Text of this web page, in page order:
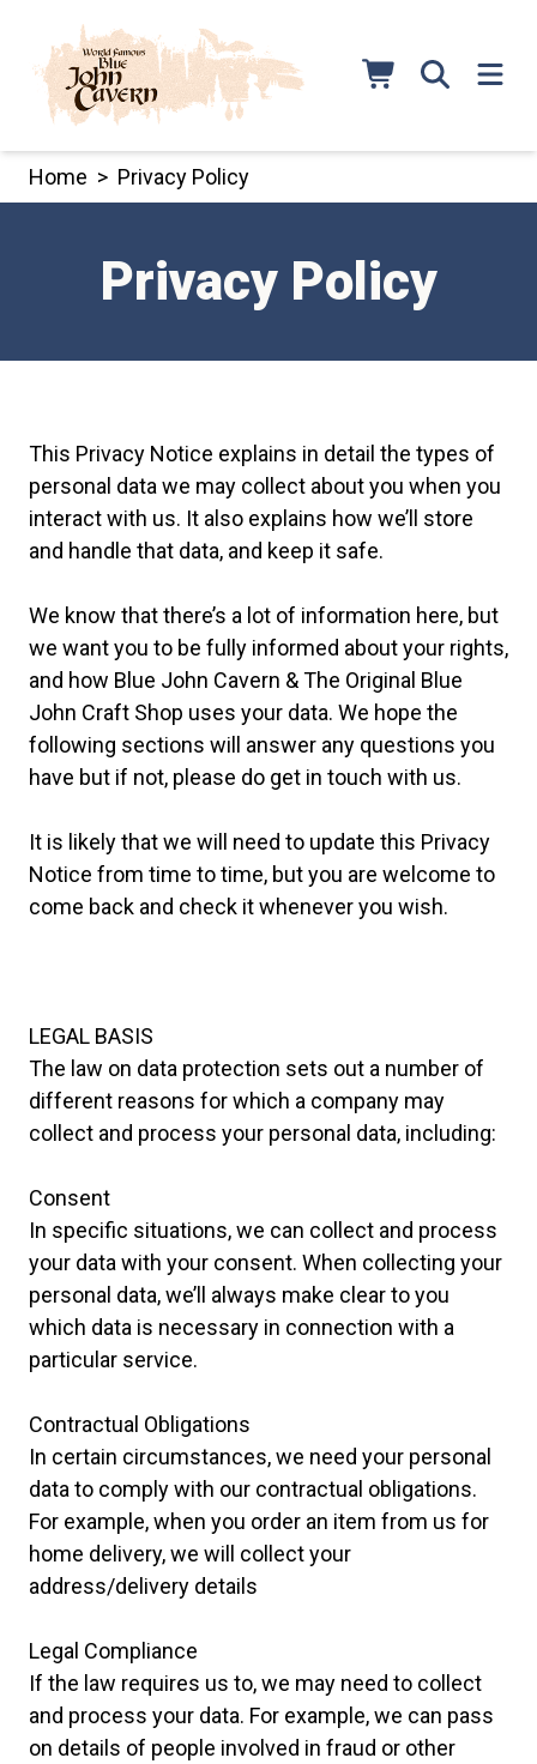
content
Home > Privacy Policy
Privacy Policy
This Privacy Notice explains in detail the types of
personal data we may collect about you when you
interact with us. It also explains how we’ll store
and handle that data, and keep it safe.
We know that there’s a lot of information here, but
we want you to be fully informed about your rights,
and how Blue John Cavern & The Original Blue
John Craft Shop uses your data. We hope the
following sections will answer any questions you
have but if not, please do get in touch with us.
It is likely that we will need to update this Privacy
Notice from time to time, but you are welcome to
come back and check it whenever you wish.
LEGAL BASIS
The law on data protection sets out a number of
different reasons for which a company may
collect and process your personal data, including:
Consent
In specific situations, we can collect and process
your data with your consent. When collecting your
personal data, we’ll always make clear to you
which data is necessary in connection with a
particular service.
Contractual Obligations
In certain circumstances, we need your personal
data to comply with our contractual obligations.
For example, when you order an item from us for
home delivery, we will collect your
address/delivery details
Legal Compliance
If the law requires us to, we may need to collect
and process your data. For example, we can pass
on details of people involved in fraud or other